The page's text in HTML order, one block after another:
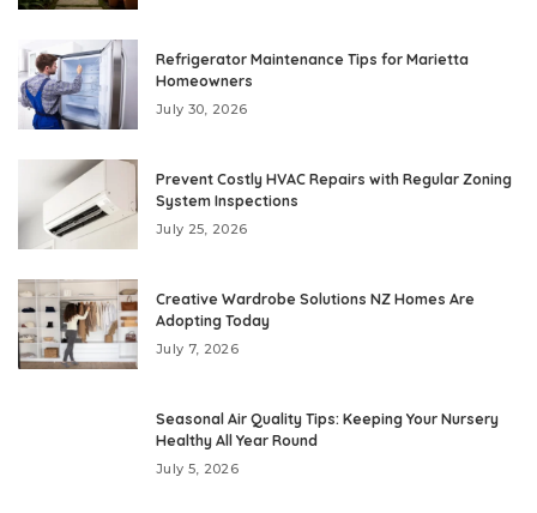
Refrigerator Maintenance Tips for Marietta
Homeowners
July 30, 2026
Prevent Costly HVAC Repairs with Regular Zoning
System Inspections
July 25, 2026
Creative Wardrobe Solutions NZ Homes Are
Adopting Today
July 7, 2026
Seasonal Air Quality Tips: Keeping Your Nursery
Healthy All Year Round
July 5, 2026